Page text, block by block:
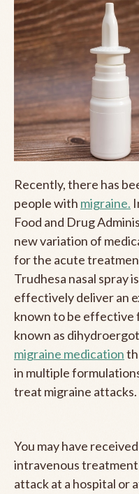
Recently, there has
people with migraine.
Food and Drug
new variation of
for the acute
Trudhesa nasal spray
effectively deliver an
known to be effective
known as
migraine medication
in multiple
treat migraine attacks.
You may have
intravenous
attack at a hospital or